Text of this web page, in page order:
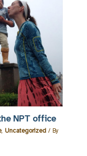
NPT office
, Uncategorized / By